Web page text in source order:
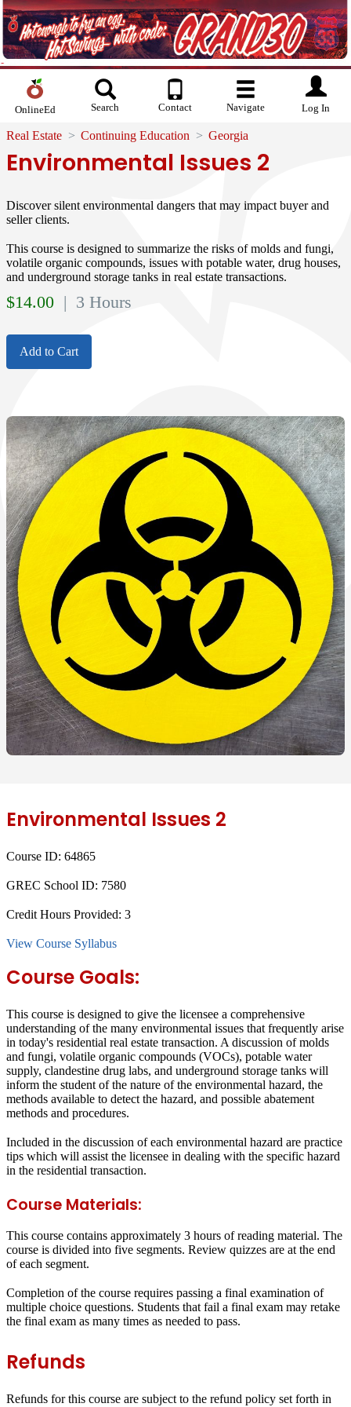
OnlineEd Search Contact Navigate Log In
Real Estate Continuing Education Georgia
Environmental Issues 2
Discover silent environmental dangers that may impact buyer and
seller clients.
This course is designed to summarize the risks of molds and fungi,
volatile organic compounds, issues with potable water, drug houses,
and underground storage tanks in real estate transactions.
$14.00 | 3 Hours
Add to Cart
Environmental Issues 2
Course ID: 64865
GREC School ID: 7580
Credit Hours Provided: 3
View Course Syllabus
Course Goals:
This course is designed to give the licensee a comprehensive
understanding of the many environmental issues that frequently arise
in today's residential real estate transaction. A discussion of molds
and fungi, volatile organic compounds (VOCs), potable water
supply, clandestine drug labs, and underground storage tanks will
inform the student of the nature of the environmental hazard, the
methods available to detect the hazard, and possible abatement
methods and procedures.
Included in the discussion of each environmental hazard are practice
tips which will assist the licensee in dealing with the specific hazard
in the residential transaction.
Course Materials:
This course contains approximately 3 hours of reading material. The
course is divided into five segments. Review quizzes are at the end
of each segment.
Completion of the course requires passing a final examination of
multiple choice questions. Students that fail a final exam may retake
the final exam as many times as needed to pass.
Refunds
Refunds for this course are subject to the refund policy set forth in